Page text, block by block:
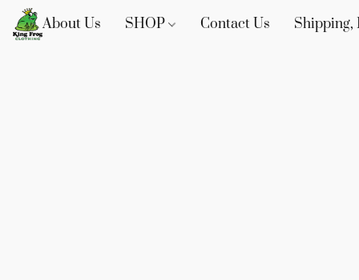
About Us SHOP Contact Us Shipping,